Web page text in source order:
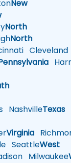
New
North
North
Cleveland
NashvilleTexas
Virginia
SeattleWest
Milwaukee